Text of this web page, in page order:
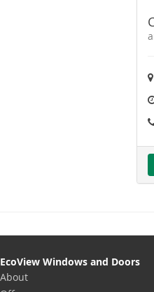
EcoView Windows and Doors
About